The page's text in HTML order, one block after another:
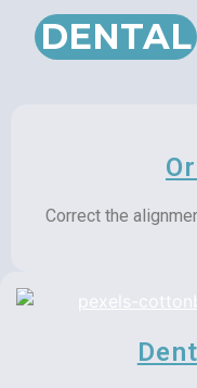
DENTAL
Correct the